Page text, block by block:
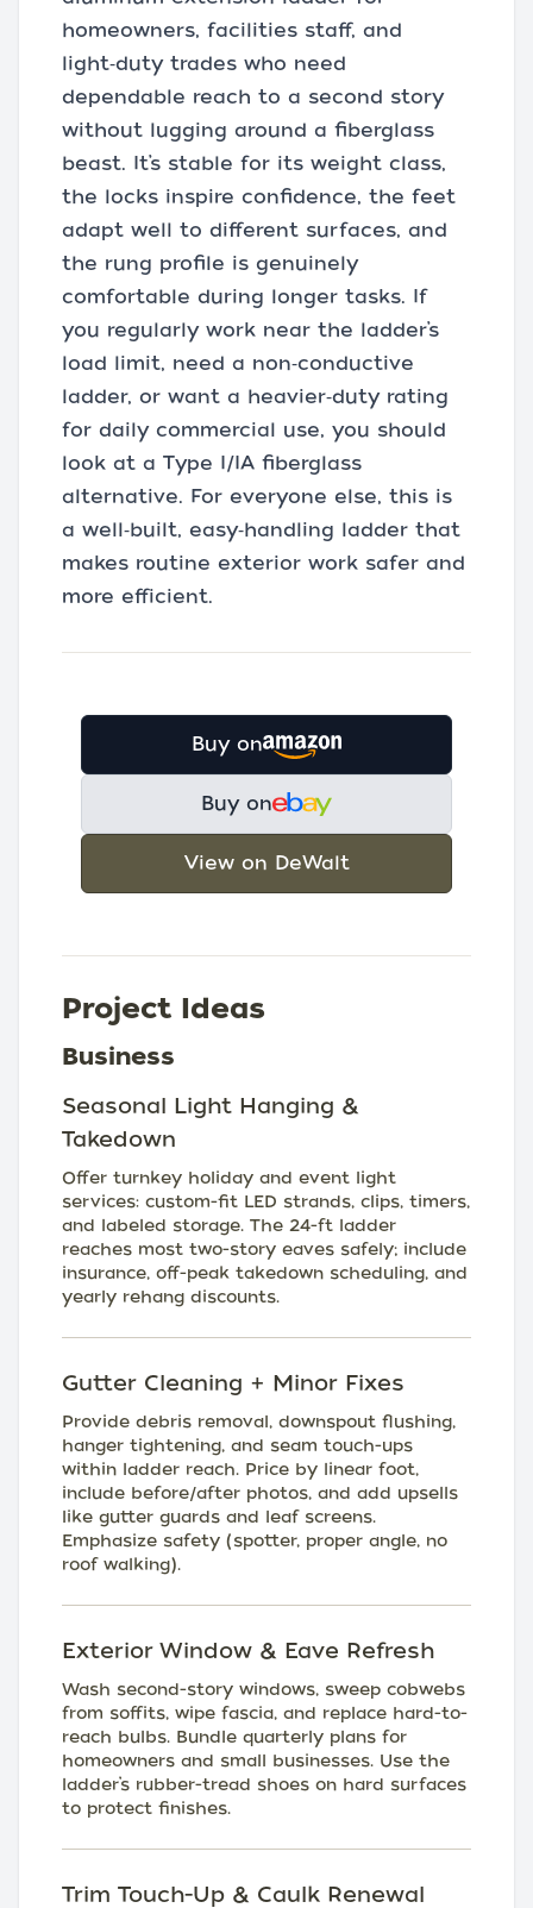
homeowners, facilities staff, and
light‑duty trades who need
dependable reach to a second story
without lugging around a fiberglass
beast. It’s stable for its weight class,
the locks inspire confidence, the feet
adapt well to different surfaces, and
the rung profile is genuinely
comfortable during longer tasks. If
you regularly work near the ladder’s
load limit, need a non‑conductive
ladder, or want a heavier‑duty rating
for daily commercial use, you should
look at a Type I/IA fiberglass
alternative. For everyone else, this is
a well‑built, easy‑handling ladder that
makes routine exterior work safer and
more efficient.
Buy on
Buy on
View on DeWalt
Project Ideas
Business
Seasonal Light Hanging &
Takedown
Offer turnkey holiday and event light
services: custom-fit LED strands, clips, timers,
and labeled storage. The 24-ft ladder
reaches most two-story eaves safely; include
insurance, off-peak takedown scheduling, and
yearly rehang discounts.
Gutter Cleaning + Minor Fixes
Provide debris removal, downspout flushing,
hanger tightening, and seam touch-ups
within ladder reach. Price by linear foot,
include before/after photos, and add upsells
like gutter guards and leaf screens.
Emphasize safety (spotter, proper angle, no
roof walking).
Exterior Window & Eave Refresh
Wash second-story windows, sweep cobwebs
from soffits, wipe fascia, and replace hard-to-
reach bulbs. Bundle quarterly plans for
homeowners and small businesses. Use the
ladder’s rubber-tread shoes on hard surfaces
to protect finishes.
Trim Touch-Up & Caulk Renewal